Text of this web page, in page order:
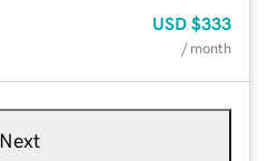
USD $333
/ month
Next